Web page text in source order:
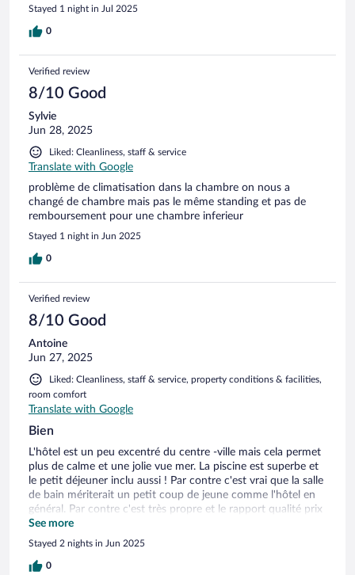
Stayed 1 night in Jul 2025
0
Verified review
8/10 Good
Sylvie
Jun 28, 2025
Liked: Cleanliness, staff & service
Translate with Google
problème de climatisation dans la chambre on nous a
changé de chambre mais pas le même standing et pas de
remboursement pour une chambre inferieur
Stayed 1 night in Jun 2025
0
Verified review
8/10 Good
Antoine
Jun 27, 2025
Liked: Cleanliness, staff & service, property conditions & facilities,
room comfort
Translate with Google
Bien
L'hôtel est un peu excentré du centre -ville mais cela permet
plus de calme et une jolie vue mer. La piscine est superbe et
le petit déjeuner inclu aussi ! Par contre c'est vrai que la salle
de bain mériterait un petit coup de jeune comme l'hôtel en
général. Par contre c'est très propre et le rapport qualité prix
c'est parfait !
See more
Stayed 2 nights in Jun 2025
0